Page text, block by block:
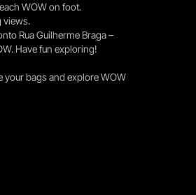
WOW on foot.
views.
Rua Guilherme Braga –
Have fun exploring!
your bags and explore WOW